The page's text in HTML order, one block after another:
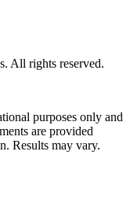
All rights reserved.
purposes only and
are provided
Results may vary.